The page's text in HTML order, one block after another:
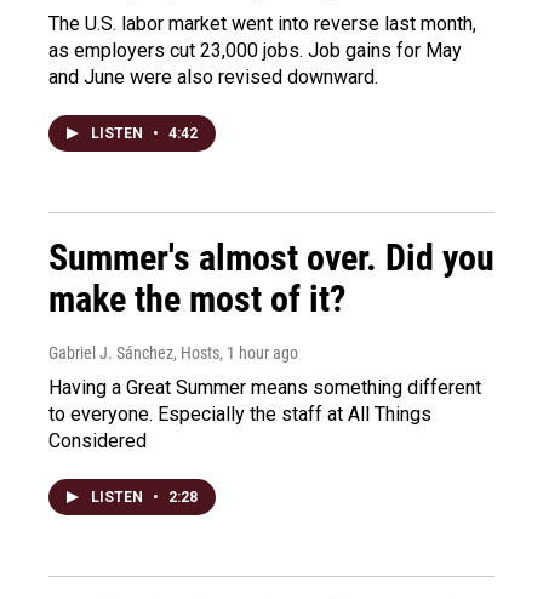
The U.S. labor market went into reverse last month,
as employers cut 23,000 jobs. Job gains for May
and June were also revised downward.
LISTEN • 4:42
Summer's almost over. Did you
make the most of it?
Gabriel J. Sánchez, Hosts, 1 hour ago
Having a Great Summer means something different
to everyone. Especially the staff at All Things
Considered
LISTEN • 2:28